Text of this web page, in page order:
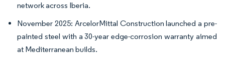
network across Iberia.
November 2025: ArcelorMittal Construction launched a pre-
painted steel with a 30-year edge-corrosion warranty aimed
at Mediterranean builds.